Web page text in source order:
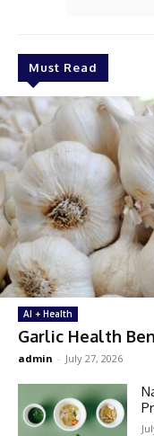
Must Read
AI + Health
Garlic Health
admin - July 27, 2026